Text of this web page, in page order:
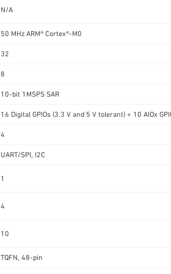
N/A
50 MHz ARM® Cortex®-M0
32
8
10-bit 1MSPS SAR
16 Digital GPIOs (3.3 V and 5 V tolerant) + 10 AIOx
4
UART/SPI, I2C
1
4
10
TQFN, 48-pin